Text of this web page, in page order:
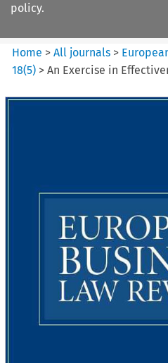
policy.
Home >All journals >
18(5) >An Exercise in